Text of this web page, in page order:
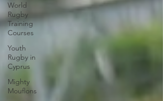
World
Rugby
Training
Courses
Youth
Rugby in
Cyprus
Mighty
Mouflons